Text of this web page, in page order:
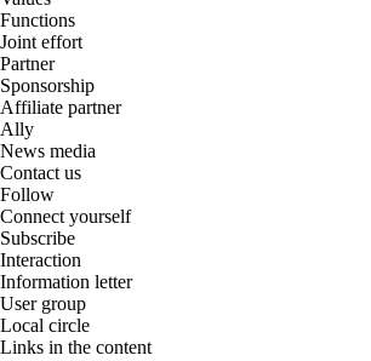
Functions
Joint effort
Partner
Sponsorship
Affiliate partner
Ally
News media
Contact us
Follow
Connect yourself
Subscribe
Interaction
Information letter
User group
Local circle
Links in the content